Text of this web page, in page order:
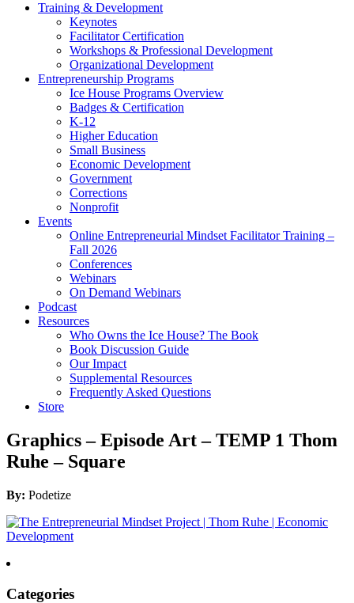
Training & Development
Keynotes
Facilitator Certification
Workshops & Professional Development
Organizational Development
Entrepreneurship Programs
Ice House Programs Overview
Badges & Certification
K-12
Higher Education
Small Business
Economic Development
Government
Corrections
Nonprofit
Events
Online Entrepreneurial Mindset Facilitator Training –
Fall 2026
Conferences
Webinars
On Demand Webinars
Podcast
Resources
Who Owns the Ice House? The Book
Book Discussion Guide
Our Impact
Supplemental Resources
Frequently Asked Questions
Store
Graphics – Episode Art – TEMP 1 Thom
Ruhe – Square
By: Podetize
Categories